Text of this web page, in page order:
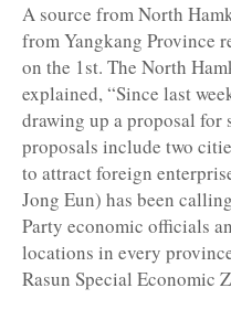
A source from North
from Yangkang Province
on the 1st. The North
explained, “Since last
drawing up a proposal for
proposals include two
to attract foreign
Jong Eun) has been
Party economic officials
locations in every
Rasun Special Economic